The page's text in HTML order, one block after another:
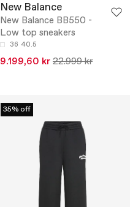
New Balance
New Balance BB550 -
Low top sneakers
36 40.5
9.199,60 kr 22.999 kr
35% off